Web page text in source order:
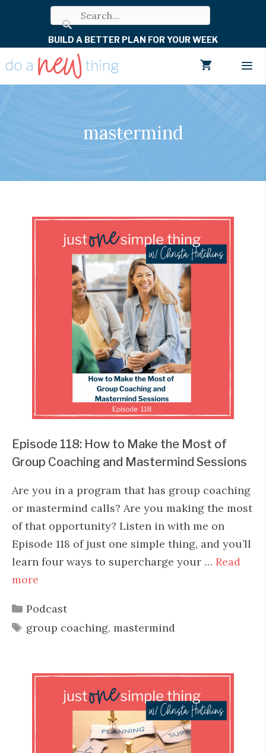
BUILD A BETTER PLAN FOR YOUR WEEK
mastermind
Episode 118: How to Make the Most of
Group Coaching and Mastermind Sessions
Are you in a program that has group coaching
or mastermind calls? Are you making the most
of that opportunity? Listen in with me on
Episode 118 of just one simple thing, and you’ll
learn four ways to supercharge your … Read
more
Categories
Podcast
Tags
group coaching, mastermind